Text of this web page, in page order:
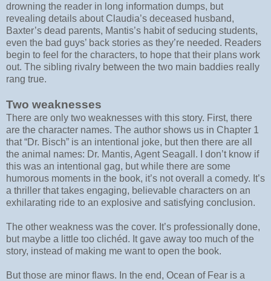
drowning the reader in long information dumps, but
revealing details about Claudia’s deceased husband,
Baxter’s dead parents, Mantis’s habit of seducing students,
even the bad guys’ back stories as they’re needed. Readers
begin to feel for the characters, to hope that their plans work
out. The sibling rivalry between the two main baddies really
rang true.
Two weaknesses
There are only two weaknesses with this story. First, there
are the character names. The author shows us in Chapter 1
that “Dr. Bisch” is an intentional joke, but then there are all
the animal names: Dr. Mantis, Agent Seagall. I don’t know if
this was an intentional gag, but while there are some
humorous moments in the book, it’s not overall a comedy. It’s
a thriller that takes engaging, believable characters on an
exhilarating ride to an explosive and satisfying conclusion.
The other weakness was the cover. It’s professionally done,
but maybe a little too clichéd. It gave away too much of the
story, instead of making me want to open the book.
But those are minor flaws. In the end, Ocean of Fear is a